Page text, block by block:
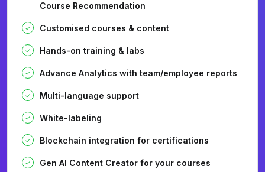
Course Recommendation
Customised courses & content
Hands-on training & labs
Advance Analytics with team/employee reports
Multi-language support
White-labeling
Blockchain integration for certifications
Gen AI Content Creator for your courses